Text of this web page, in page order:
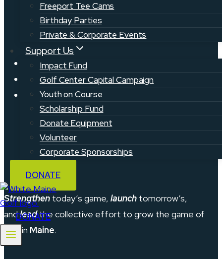
Freeport Tee Cams
Birthday Parties
Private & Corporate Events
Support Us
Impact Fund
Golf Center Capital Campaign
Youth on Course
Scholarship Fund
Donate Equipment
Volunteer
Corporate Sponsorships
DONATE
DONATE
Privacy Policy
Contact
Support & FAQ
Strengthen today’s game, launch tomorrow’s,
andleadthe collective effort to grow the game of
golf in Maine.